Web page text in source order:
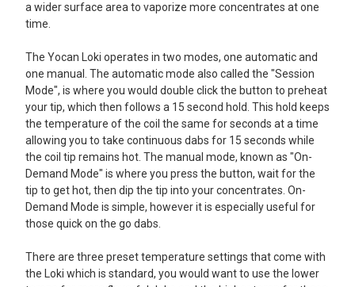
a wider surface area to vaporize more concentrates at one
time.
The Yocan Loki operates in two modes, one automatic and
one manual. The automatic mode also called the "Session
Mode", is where you would double click the button to preheat
your tip, which then follows a 15 second hold. This hold keeps
the temperature of the coil the same for seconds at a time
allowing you to take continuous dabs for 15 seconds while
the coil tip remains hot. The manual mode, known as "On-
Demand Mode" is where you press the button, wait for the
tip to get hot, then dip the tip into your concentrates. On-
Demand Mode is simple, however it is especially useful for
those quick on the go dabs.
There are three preset temperature settings that come with
the Loki which is standard, you would want to use the lower